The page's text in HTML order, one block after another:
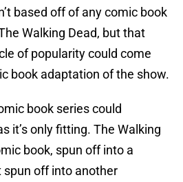
based off of any comic book
Walking Dead, but that
of popularity could come
book adaptation of the show.
book series could
it’s only fitting. The Walking
book, spun off into a
off into another